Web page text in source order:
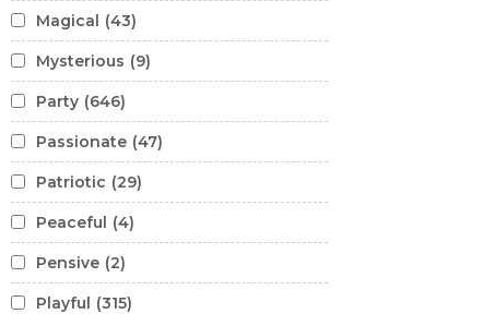
Magical (43)
Mysterious (9)
Party (646)
Passionate (47)
Patriotic (29)
Peaceful (4)
Pensive (2)
Playful (315)